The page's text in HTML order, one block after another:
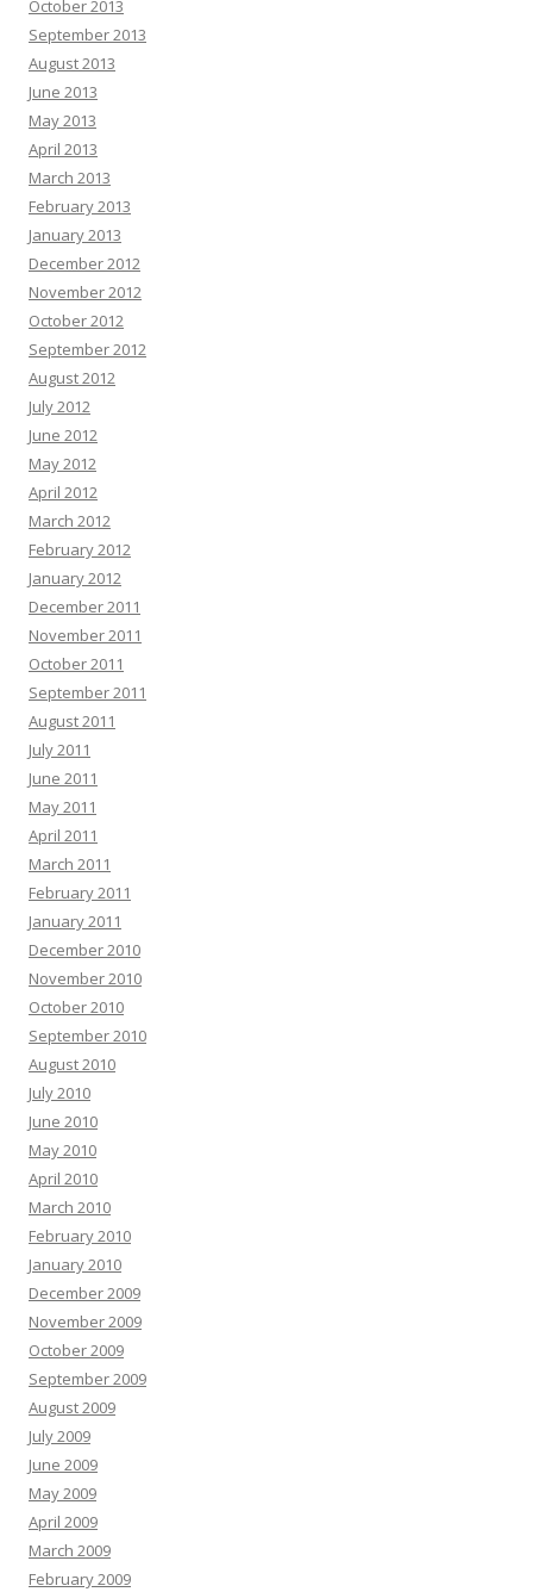
October 2013
September 2013
August 2013
June 2013
May 2013
April 2013
March 2013
February 2013
January 2013
December 2012
November 2012
October 2012
September 2012
August 2012
July 2012
June 2012
May 2012
April 2012
March 2012
February 2012
January 2012
December 2011
November 2011
October 2011
September 2011
August 2011
July 2011
June 2011
May 2011
April 2011
March 2011
February 2011
January 2011
December 2010
November 2010
October 2010
September 2010
August 2010
July 2010
June 2010
May 2010
April 2010
March 2010
February 2010
January 2010
December 2009
November 2009
October 2009
September 2009
August 2009
July 2009
June 2009
May 2009
April 2009
March 2009
February 2009